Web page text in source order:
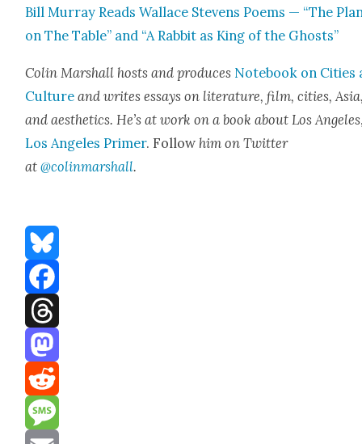
Bill Mur­ray Reads Wal­lace Stevens Poems — “The
on The Table” and “A Rab­bit as King of the Ghosts”
Col­in Mar­shall hosts and pro­duces Note­book on Cities
Cul­ture and writes essays on lit­er­a­ture, film, cities,
and aes­thet­ics. He’s at work on a book about Los Ange­les
Los Ange­les Primer. Fol­low him on Twit­ter
at@colinmarshall.
Bluesky
Facebook
Threads
Mastodon
Reddit